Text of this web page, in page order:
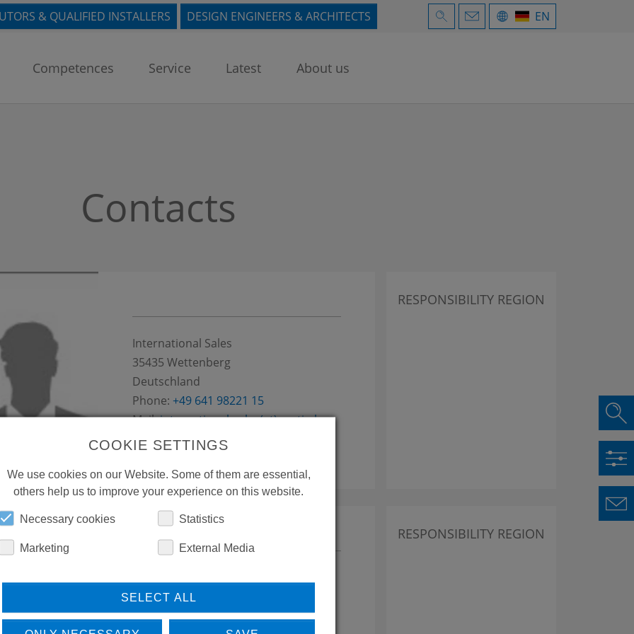
& QUALIFIED INSTALLERS DESIGN ENGINEERS & ARCHITECTS EN
Competences Service Latest About us
Contacts
International Sales
35435 Wettenberg
Deutschland
Phone: +49 641 98221 15
Mail:international-sales(at)conti.plus
RESPONSIBILITY REGION
FROSTER ARTUR BURDEK
Norwegen
Phone:+47 55 36 58 55
RESPONSIBILITY REGION
COOKIE SETTINGS
We use cookies on our Website. Some of them are essential,
others help us to improve your experience on this website.
Necessary cookies Statistics
Marketing External Media
SELECT ALL